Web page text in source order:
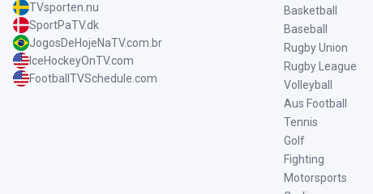
TVsporten.nu
SportPaTV.dk
JogosDeHojeNaTV.com.br
IceHockeyOnTV.com
FootballTVSchedule.com
Basketball
Baseball
Rugby Union
Rugby League
Volleyball
Aus Football
Tennis
Golf
Fighting
Motorsports